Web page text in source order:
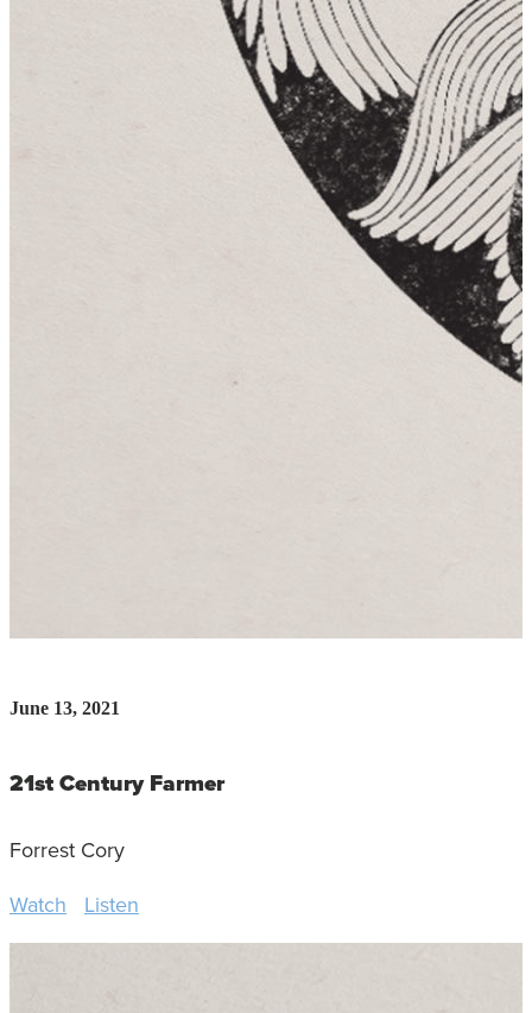
June 13, 2021
21st Century Farmer
Forrest Cory
Watch Listen